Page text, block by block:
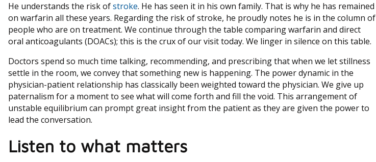
He understands the risk ofstroke. He has seen it in his own family. That is why he has remained
on warfarin all these years. Regarding the risk of stroke, he proudly notes he is in the column of
people who are on treatment. We continue through the table comparing warfarin and direct
oral anticoagulants (DOACs); this is the crux of our visit today. We linger in silence on this table.
Doctors spend so much time talking, recommending, and prescribing that when we let stillness
settle in the room, we convey that something new is happening. The power dynamic in the
physician-patient relationship has classically been weighted toward the physician. We give up
paternalism for a moment to see what will come forth and fill the void. This arrangement of
unstable equilibrium can prompt great insight from the patient as they are given the power to
lead the conversation.
Listen to what matters